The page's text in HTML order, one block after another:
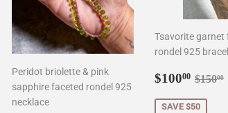
Peridot briolette & pink
sapphire faceted rondel 925
necklace
Tsavorite garnet
rondel 925
Sale
$10000 $15000
SAVE $50